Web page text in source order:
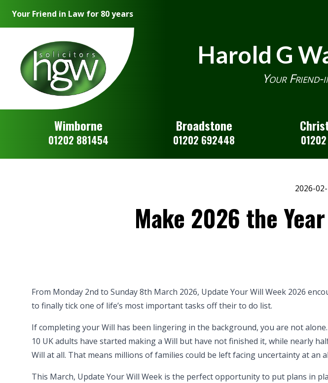
Your Friend in Law for 80 years
Harold G
Your
Wimborne
01202 881454
Broadstone
01202 692448
2026-
Make 2026 the
From Monday 2nd to Sunday 8th March 2026, Update Your Will Week 2026
to finally tick one of life’s most important tasks off their to do list.
If completing your Will has been lingering in the background, you are not
10 UK adults have started making a Will but have not finished it, while nearly
Will at all. That means millions of families could be left facing uncertainty at an
This March, Update Your Will Week is the perfect opportunity to put plans in